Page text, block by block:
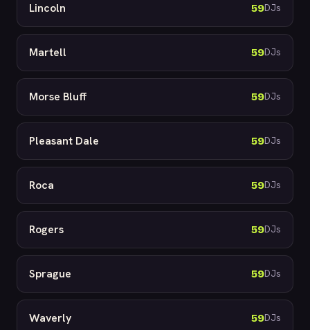
Lincoln 59DJs
Martell 59DJs
Morse Bluff 59DJs
Pleasant Dale 59DJs
Roca 59DJs
Rogers 59DJs
Sprague 59DJs
Waverly 59DJs